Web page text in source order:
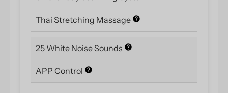
Thai Stretching Massage
25 White Noise Sounds
APP Control